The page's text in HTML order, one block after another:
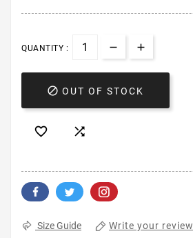
QUANTITY :
 OUT OF STOCK
 
Size Guide Write your review